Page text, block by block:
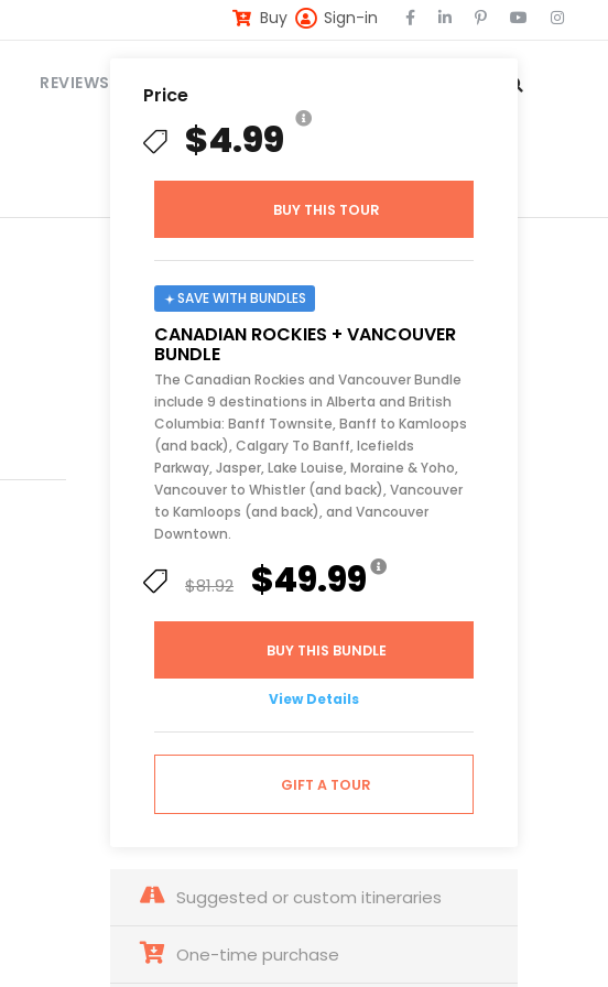
Buy Sign-in
REVIEWS TRIP PLANNERS
Price
$4.99
BUY THIS TOUR
SAVE WITH BUNDLES
CANADIAN ROCKIES + VANCOUVER
BUNDLE
The Canadian Rockies and Vancouver Bundle
include 9 destinations in Alberta and British
Columbia: Banff Townsite, Banff to Kamloops
(and back), Calgary To Banff, Icefields
Parkway, Jasper, Lake Louise, Moraine & Yoho,
Vancouver to Whistler (and back), Vancouver
to Kamloops (and back), and Vancouver
Downtown.
$81.92 $49.99
BUY THIS BUNDLE
View Details
GIFT A TOUR
Suggested or custom itineraries
One-time purchase